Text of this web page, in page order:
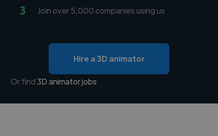
3 Join over 5,000 companies using us
Hire a 3D animator
Or find3D animator jobs